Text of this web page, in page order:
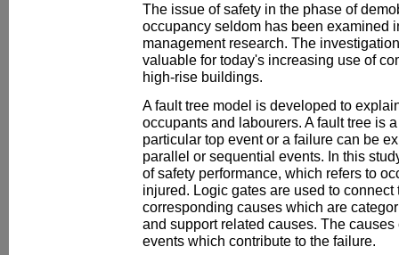
The issue of safety in the phase of
occupancy seldom has been examined
management research. The
valuable for today's increasing use of
high-rise buildings.
A fault tree model is developed to
occupants and labourers. A fault tree is
particular top event or a failure can be
parallel or sequential events. In this
of safety performance, which refers to
injured. Logic gates are used to connect
corresponding causes which are
and support related causes. The
events which contribute to the failure.